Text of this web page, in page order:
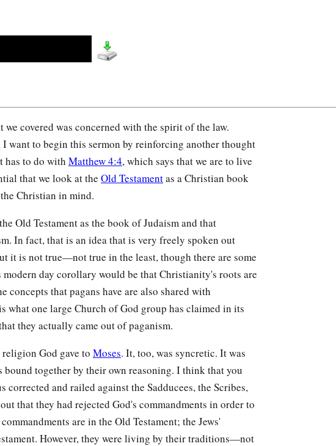
we covered was concerned with the spirit of the law.
I want to begin this sermon by reinforcing another thought
has to do with Matthew 4:4, which says that we are to live
that we look at the Old Testamentas a Christian book
Christian in mind.
Old Testament as the book of Judaism and that
In fact, that is an idea that is very freely spoken out
it is not true—not true in the least, though there are some
day corollary would be that Christianity's roots are
concepts that pagans have are also shared with
what one large Church of God group has claimed in its
they actually came out of paganism.
God gave to Moses. It, too, was syncretic. It was
bound together by their own reasoning. I think that you
corrected and railed against the Sadducees, the Scribes,
that they had rejected God's commandments in order to
are in the Old Testament; the Jews'
However, they were living by their traditions—not